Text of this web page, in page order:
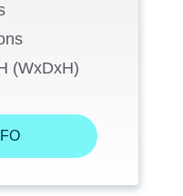
(WxDxH)